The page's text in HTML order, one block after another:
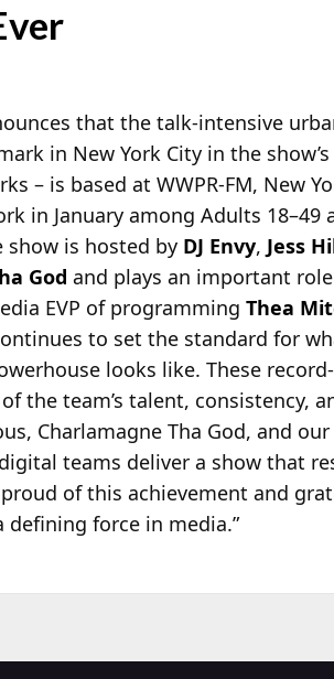
that the talk-intensive
in New York City in the
– is based at WWPR-FM, New
in January among Adults 18–49
show is hosted by DJ Envy, Jess
God and plays an important
EVP of programming Thea
to set the standard for
looks like. These
the team’s talent, consistency,
Charlamagne Tha God, and
teams deliver a show that
proud of this achievement and
defining force in media.”